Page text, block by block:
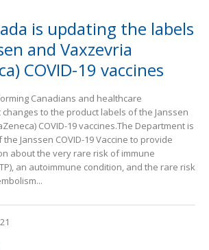
is updating the labels
and Vaxzevria
COVID-19 vaccines
Canadians and healthcare
to the product labels of the Janssen
COVID-19 vaccines.The Department is
Janssen COVID-19 Vaccine to provide
about the very rare risk of immune
an autoimmune condition, and the rare risk